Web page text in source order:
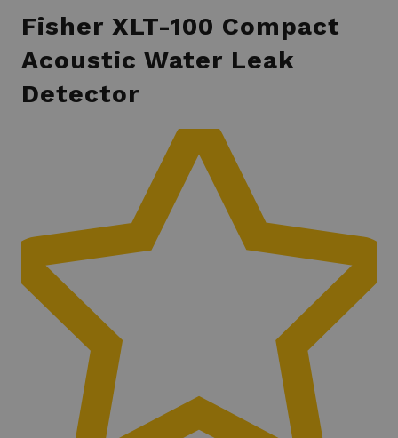
Fisher XLT-100 Compact
Acoustic Water Leak
Detector